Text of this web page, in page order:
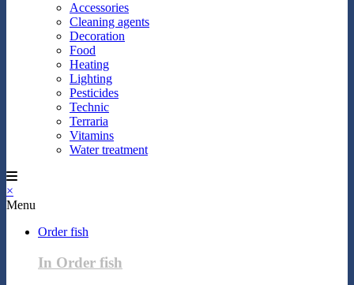
Accessories
Cleaning agents
Decoration
Food
Heating
Lighting
Pesticides
Technic
Terraria
Vitamins
Water treatment
×
Menu
Order fish
In Order fish